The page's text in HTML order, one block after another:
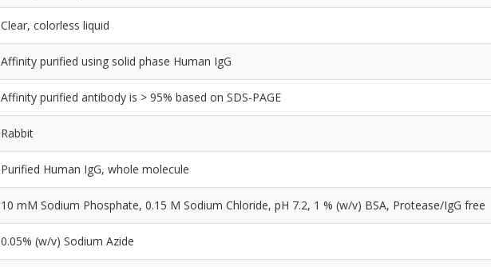
Clear, colorless liquid
Affinity purified using solid phase Human IgG
Affinity purified antibody is > 95% based on SDS-PAGE
Rabbit
Purified Human IgG, whole molecule
10 mM Sodium Phosphate, 0.15 M Sodium Chloride, pH 7.2, 1 % (w/v) BSA, Protease/IgG free
0.05% (w/v) Sodium Azide